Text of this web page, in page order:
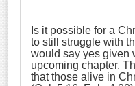
Is it possible for a
to still struggle with
would say yes given
upcoming chapter.
that those alive in